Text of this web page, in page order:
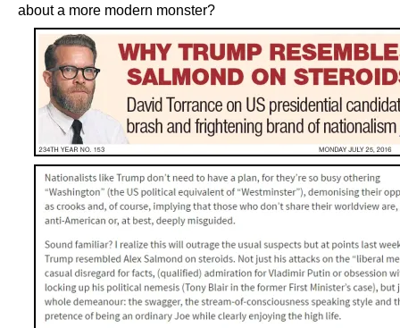
about a more modern monster?